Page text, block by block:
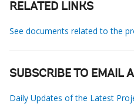
RELATED LINKS
See documents related to the
SUBSCRIBE TO EMAIL
Daily Updates of the Latest